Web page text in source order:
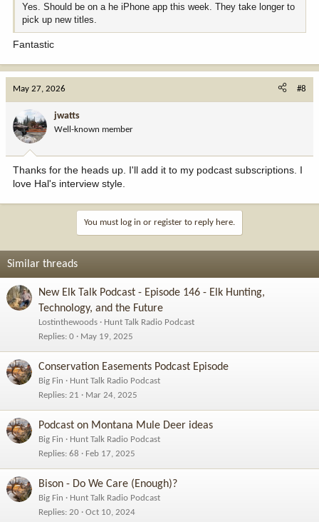
Yes. Should be on a he iPhone app this week. They take longer to
pick up new titles.
Fantastic
May 27, 2026 #8
jwatts
Well-known member
Thanks for the heads up. I'll add it to my podcast subscriptions. I
love Hal's interview style.
You must log in or register to reply here.
Similar threads
New Elk Talk Podcast - Episode 146 - Elk Hunting,
Technology, and the Future
Lostinthewoods
Hunt Talk Radio Podcast
Replies 0 May 19, 2025
Conservation Easements Podcast Episode
Big Fin
Hunt Talk Radio Podcast
Replies 21 Mar 24, 2025
Podcast on Montana Mule Deer ideas
Big Fin
Hunt Talk Radio Podcast
Replies 68 Feb 17, 2025
Bison - Do We Care (Enough)?
Big Fin
Hunt Talk Radio Podcast
Replies 20 Oct 10, 2024